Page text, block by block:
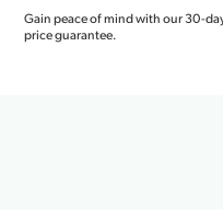
Gain peace of mind with our 30-
price guarantee.